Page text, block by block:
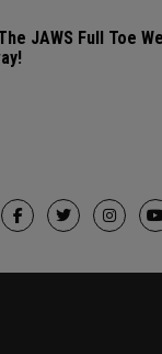
JAWS Full Toe